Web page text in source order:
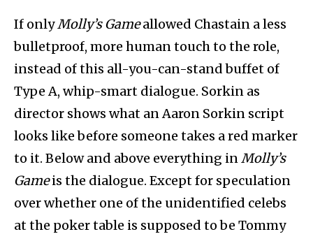
If onlyMolly’s Gameallowed Chastain a less
bulletproof, more human touch to the role,
instead of this all-you-can-stand buffet of
Type A, whip-smart dialogue. Sorkin as
director shows what an Aaron Sorkin script
looks like before someone takes a red marker
to it. Below and above everything inMolly’s
Gameis the dialogue. Except for speculation
over whether one of the unidentified celebs
at the poker table is supposed to be Tommy